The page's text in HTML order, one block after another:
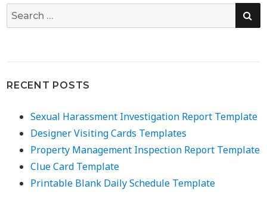
Search
for:
RECENT POSTS
Sexual Harassment Investigation Report Template
Designer Visiting Cards Templates
Property Management Inspection Report Template
Clue Card Template
Printable Blank Daily Schedule Template